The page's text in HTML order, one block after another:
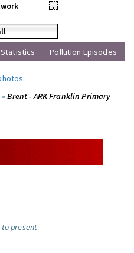
•
Statistics Pollution Episodes
.
»Brent - ARK Franklin Primary
to present